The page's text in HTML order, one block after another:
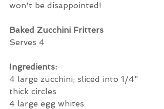
won't be disappointed!
Baked Zucchini Fritters
Serves 4
Ingredients:
4 large zucchini; sliced into 1/4"
thick circles
4 large egg whites